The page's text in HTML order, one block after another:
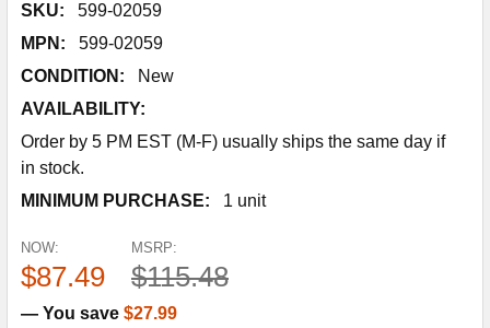
SKU:
599-02059
MPN:
599-02059
CONDITION:
New
AVAILABILITY:
Order by 5 PM EST (M-F) usually ships the same day if
in stock.
MINIMUM PURCHASE:
1 unit
MSRP:
$115.48
NOW:
$87.49
— You save $27.99